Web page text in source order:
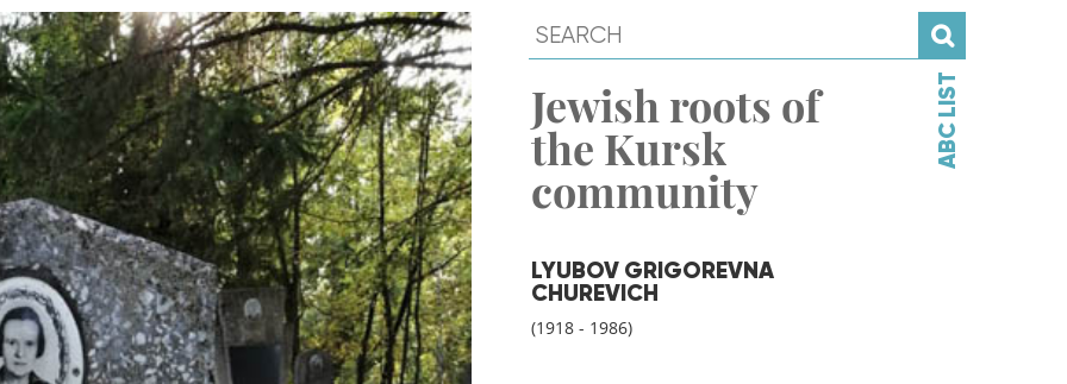
Jewish roots of
the Kursk
community
LYUBOV GRIGOREVNA
CHUREVICH
(1918 - 1986)
ABC LIST